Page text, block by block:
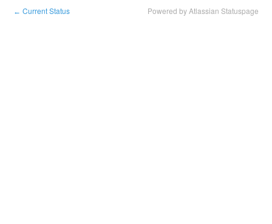
← Current Status Powered by Atlassian Statuspage